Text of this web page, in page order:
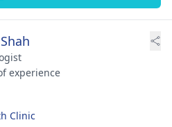
experience
Clinic